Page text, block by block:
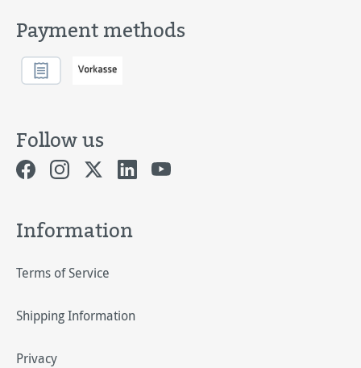
Payment methods
Follow us
Information
Terms of Service
Shipping Information
Privacy